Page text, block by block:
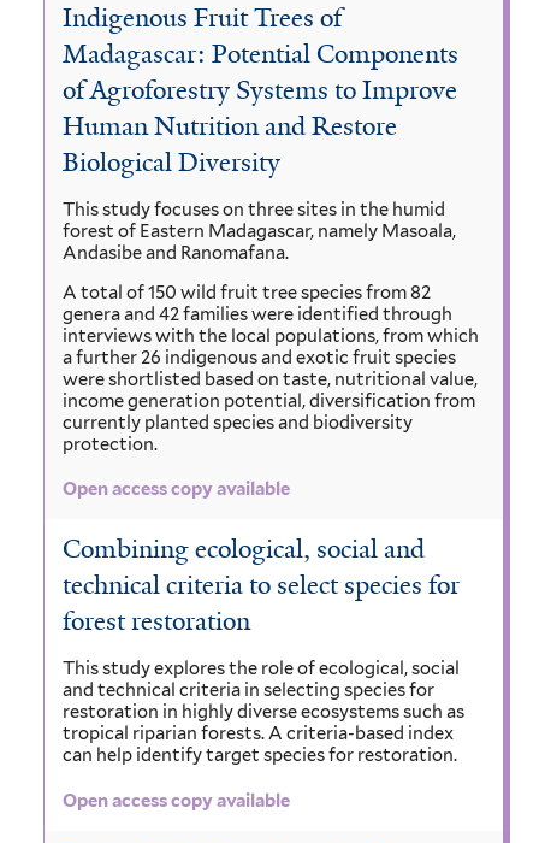
Indigenous Fruit Trees of
Madagascar: Potential Components
of Agroforestry Systems to Improve
Human Nutrition and Restore
Biological Diversity
This study focuses on three sites in the humid
forest of Eastern Madagascar, namely Masoala,
Andasibe and Ranomafana.
A total of 150 wild fruit tree species from 82
genera and 42 families were identified through
interviews with the local populations, from which
a further 26 indigenous and exotic fruit species
were shortlisted based on taste, nutritional value,
income generation potential, diversification from
currently planted species and biodiversity
protection.
Open access copy available
Combining ecological, social and
technical criteria to select species for
forest restoration
This study explores the role of ecological, social
and technical criteria in selecting species for
restoration in highly diverse ecosystems such as
tropical riparian forests. A criteria-based index
can help identify target species for restoration.
Open access copy available